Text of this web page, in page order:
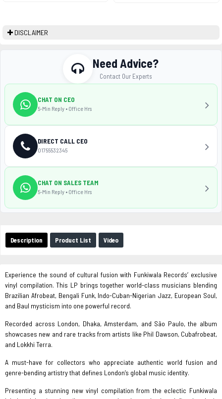
DISCLAIMER
Description Product List Video
Experience the sound of cultural fusion with Funkiwala Records’ exclusive
vinyl compilation. This LP brings together world-class musicians blending
Brazilian Afrobeat, Bengali Funk, Indo-Cuban-Nigerian Jazz, European Soul,
and Baul mysticism into one powerful record.
Recorded across London, Dhaka, Amsterdam, and São Paulo, the album
showcases new and rare tracks from artists like Phil Dawson, Cubafrobeat,
and Lokkhi Terra.
A must-have for collectors who appreciate authentic world fusion and
genre-bending artistry that defines London’s global music identity.
Presenting a stunning new vinyl compilation from the eclectic Funkiwala
Need Advice?
Contact Our Experts
CHAT ON CEO
5-Min Reply • Office Hrs
DIRECT CALL CEO
01755532345
CHAT ON SALES TEAM
5-Min Reply • Office Hrs